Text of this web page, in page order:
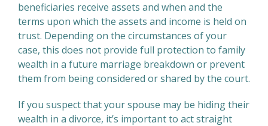
beneficiaries receive assets and when and the
terms upon which the assets and income is held on
trust. Depending on the circumstances of your
case, this does not provide full protection to family
wealth in a future marriage breakdown or prevent
them from being considered or shared by the court.
If you suspect that your spouse may be hiding their
wealth in a divorce, it’s important to act straight